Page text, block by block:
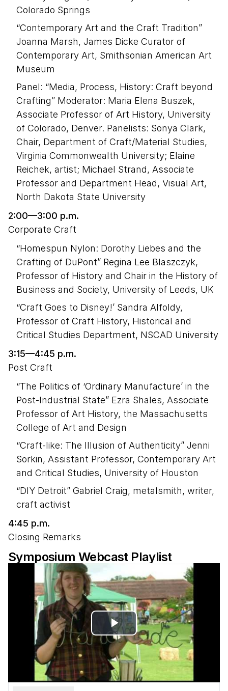
Colorado Springs
“Contemporary Art and the Craft Tradition”
Joanna Marsh, James Dicke Curator of
Contemporary Art, Smithsonian American Art
Museum
Panel: “Media, Process, History: Craft beyond
Crafting” Moderator: Maria Elena Buszek,
Associate Professor of Art History, University
of Colorado, Denver. Panelists: Sonya Clark,
Chair, Department of Craft/Material Studies,
Virginia Commonwealth University; Elaine
Reichek, artist; Michael Strand, Associate
Professor and Department Head, Visual Art,
North Dakota State University
2:00—3:00 p.m.
Corporate Craft
“Homespun Nylon: Dorothy Liebes and the
Crafting of DuPont” Regina Lee Blaszczyk,
Professor of History and Chair in the History of
Business and Society, University of Leeds, UK
“Craft Goes to Disney!’ Sandra Alfoldy,
Professor of Craft History, Historical and
Critical Studies Department, NSCAD University
3:15—4:45 p.m.
Post Craft
“The Politics of ‘Ordinary Manufacture’ in the
Post-Industrial State” Ezra Shales, Associate
Professor of Art History, the Massachusetts
College of Art and Design
“Craft-like: The Illusion of Authenticity” Jenni
Sorkin, Assistant Professor, Contemporary Art
and Critical Studies, University of Houston
“DIY Detroit” Gabriel Craig, metalsmith, writer,
craft activist
4:45 p.m.
Closing Remarks
Symposium Webcast Playlist
Play
Video